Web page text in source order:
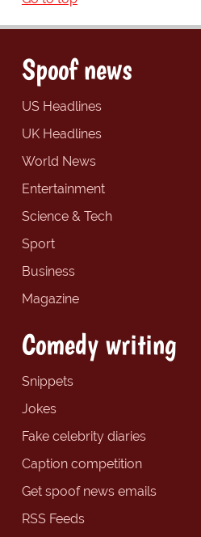
Spoof news
US Headlines
UK Headlines
World News
Entertainment
Science & Tech
Sport
Business
Magazine
Comedy writing
Snippets
Jokes
Fake celebrity diaries
Caption competition
Get spoof news emails
RSS Feeds